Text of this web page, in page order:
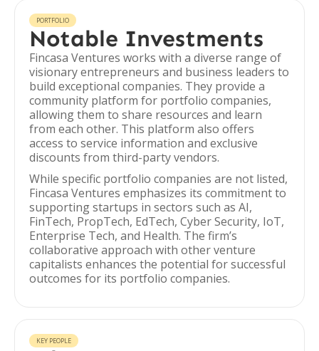
PORTFOLIO
Notable Investments
Fincasa Ventures works with a diverse range of
visionary entrepreneurs and business leaders to
build exceptional companies. They provide a
community platform for portfolio companies,
allowing them to share resources and learn
from each other. This platform also offers
access to service information and exclusive
discounts from third-party vendors.
While specific portfolio companies are not listed,
Fincasa Ventures emphasizes its commitment to
supporting startups in sectors such as AI,
FinTech, PropTech, EdTech, Cyber Security, IoT,
Enterprise Tech, and Health. The firm’s
collaborative approach with other venture
capitalists enhances the potential for successful
outcomes for its portfolio companies.
KEY PEOPLE